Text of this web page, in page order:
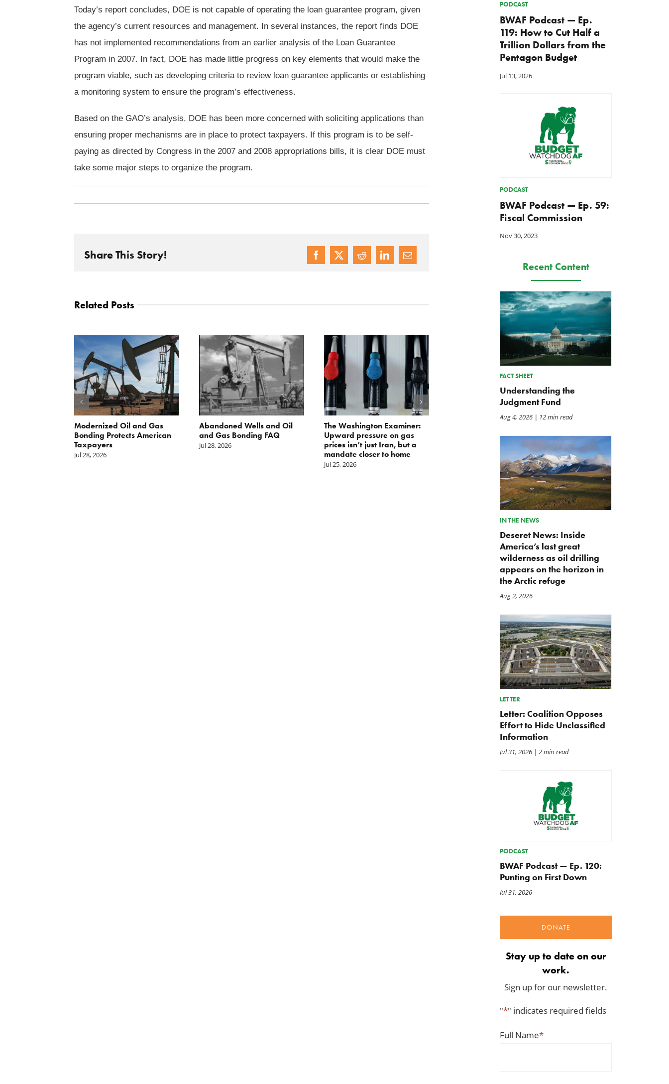
Today’s report concludes, DOE is not capable of operating the loan guarantee program, given
the agency’s current resources and management. In several instances, the report finds DOE
has not implemented recommendations from an earlier analysis of the Loan Guarantee
Program in 2007. In fact, DOE has made little progress on key elements that would make the
program viable, such as developing criteria to review loan guarantee applicants or establishing
a monitoring system to ensure the program’s effectiveness.
Based on the GAO’s analysis, DOE has been more concerned with soliciting applications than
ensuring proper mechanisms are in place to protect taxpayers. If this program is to be self-
paying as directed by Congress in the 2007 and 2008 appropriations bills, it is clear DOE must
take some major steps to organize the program.
Share This Story!
Related Posts
Modernized Oil and Gas
Bonding Protects American
Taxpayers
Jul 28, 2026
Abandoned Wells and Oil
and Gas Bonding FAQ
Jul 28, 2026
The Washington Examiner:
Upward pressure on gas
prices isn’t just Iran, but a
mandate closer to home
Jul 25, 2026
for House Agriculture
Committee Forest Service
Hearing
Jul 22, 2026
PODCAST
BWAF Podcast — Ep.
119: How to Cut Half a
Trillion Dollars from the
Pentagon Budget
Jul 13, 2026
PODCAST
BWAF Podcast — Ep. 59:
Fiscal Commission
Nov 30, 2023
Recent Content
FACT SHEET
Understanding the
Judgment Fund
Aug 4, 2026| 12 min read
IN THE NEWS
Deseret News: Inside
America’s last great
wilderness as oil drilling
appears on the horizon in
the Arctic refuge
Aug 2, 2026
LETTER
Letter: Coalition Opposes
Effort to Hide Unclassified
Information
Jul 31, 2026| 2 min read
PODCAST
BWAF Podcast — Ep. 120:
Punting on First Down
Jul 31, 2026
DONATE
Stay up to date on our
work.
Sign up for our newsletter.
"*" indicates required fields
Full Name*